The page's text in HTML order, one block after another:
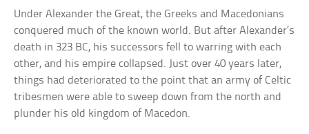
Under Alexander the Great, the Greeks and Macedonians
conquered much of the known world. But after Alexander’s
death in 323 BC, his successors fell to warring with each
other, and his empire collapsed. Just over 40 years later,
things had deteriorated to the point that an army of Celtic
tribesmen were able to sweep down from the north and
plunder his old kingdom of Macedon.